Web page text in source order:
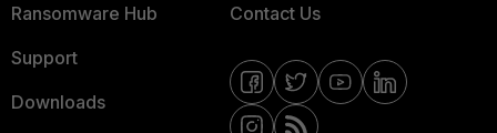
Ransomware Hub
Support
Downloads
Contact Us